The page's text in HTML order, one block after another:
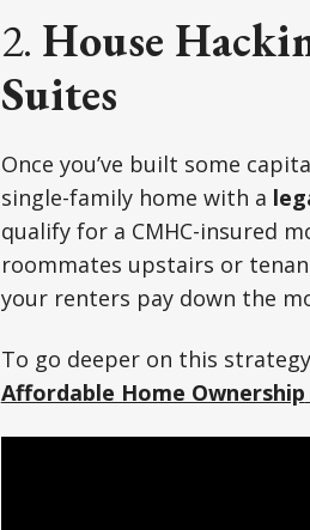
2. House
Suites
Once you’ve built some
single-family home with a
qualify for a CMHC-insured
roommates upstairs or
your renters pay down the
To go deeper on this
Affordable Home Ownership